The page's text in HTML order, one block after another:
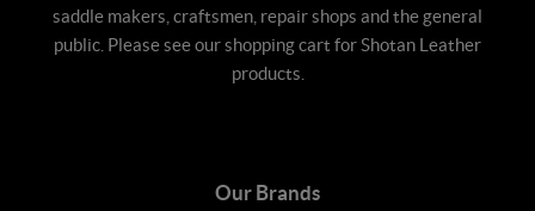
saddle makers, craftsmen, repair shops and the general
public. Please see our shopping cart for Shotan Leather
products.
Our Brands